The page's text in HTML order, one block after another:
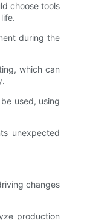
choose tools
during the
which can
used, using
unexpected
changes
production